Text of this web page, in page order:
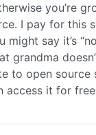
you’re
I pay for this
say it’s
grandma
to open
it for